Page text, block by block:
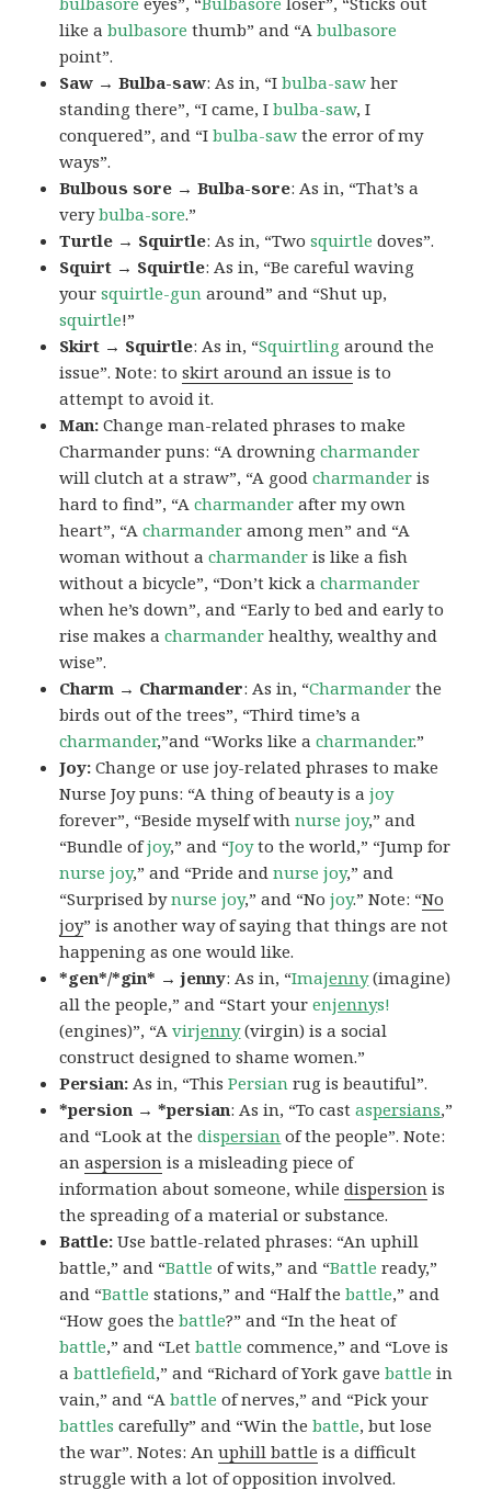
like abulbasore thumb” and “Abulbasore
point”.
Saw → Bulba-saw: As in, “Ibulba-saw her
standing there”, “I came, Ibulba-saw, I
conquered”, and “Ibulba-saw the error of my
ways”.
Bulbous sore → Bulba-sore: As in, “That’s a
verybulba-sore.”
Turtle → Squirtle: As in, “Twosquirtle doves”.
Squirt → Squirtle: As in, “Be careful waving
yoursquirtle-gun around” and “Shut up,
squirtle!”
Skirt → Squirtle: As in, “Squirtling around the
issue”. Note: toskirt around an issue is to
attempt to avoid it.
Man:Change man-related phrases to make
Charmander puns: “A drowningcharmander
will clutch at a straw”, “A goodcharmander is
hard to find”, “Acharmander after my own
heart”, “Acharmander among men” and “A
woman without acharmander is like a fish
without a bicycle”, “Don’t kick acharmander
when he’s down”, and “Early to bed and early to
rise makes acharmander healthy, wealthy and
wise”.
Charm → Charmander: As in, “Charmander the
birds out of the trees”, “Third time’s a
charmander,”and “Works like acharmander.”
Joy:Change or use joy-related phrases to make
Nurse Joy puns: “A thing of beauty is ajoy
forever”, “Beside myself withnurse joy,” and
“Bundle ofjoy,” and “Joyto the world,” “Jump for
nurse joy,” and “Pride and nurse joy,” and
“Surprised bynurse joy,” and “Nojoy.” Note: “No
joy” is another way of saying that things are not
happening as one would like.
*gen*/*gin* → jenny: As in, “Imajenny(imagine)
all the people,” and “Start yourenjennys!
(engines)”, “Avirjenny(virgin) is a social
construct designed to shame women.”
Persian: As in, “ThisPersian rug is beautiful”.
*persion → *persian: As in, “To castaspersians,”
and “Look at thedispersian of the people”. Note:
anaspersion is a misleading piece of
information about someone, whiledispersion is
the spreading of a material or substance.
Battle:Use battle-related phrases: “An uphill
battle,” and “Battle of wits,” and “Battle ready,”
and “Battle stations,” and “Half thebattle,” and
“How goes thebattle?” and “In the heat of
battle,” and “Letbattle commence,” and “Love is
abattlefield,” and “Richard of York gavebattle in
vain,” and “Abattle of nerves,” and “Pick your
battles carefully” and “Win thebattle, but lose
the war”. Notes: Anuphill battle is a difficult
struggle with a lot of opposition involved.